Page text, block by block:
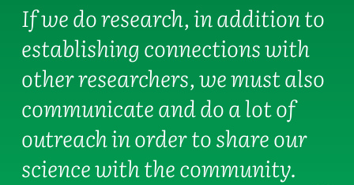
If we do research, in addition to
establishing connections with
other researchers, we must also
communicate and do a lot of
outreach in order to share our
science with the community.